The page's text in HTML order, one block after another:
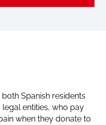
Spanish residents
entities, who pay
when they donate to